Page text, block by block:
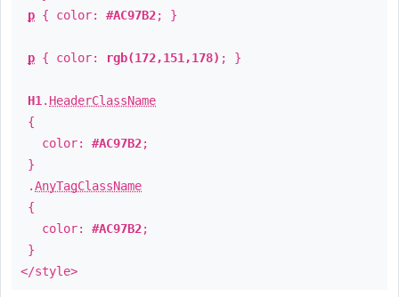
p { color: #AC97B2; }
p { color: rgb(172,151,178) ; }
H1 . HeaderClassName
{
color: #AC97B2;
}
.AnyTagClassName
{
color: #AC97B2;
}
</style>